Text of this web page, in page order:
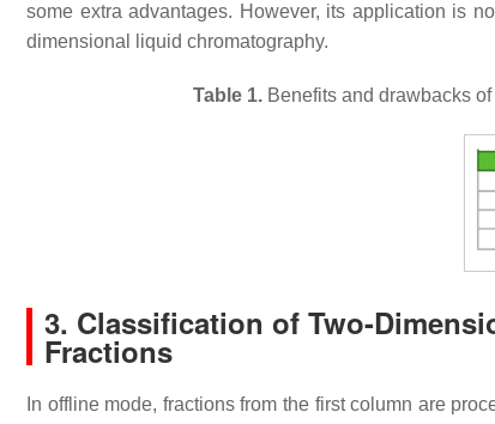
some extra advantages. However, its application is
dimensional liquid chromatography.
Table 1. Benefits and drawbacks
3. Classification of Two-
Fractions
In offline mode, fractions from the first column are